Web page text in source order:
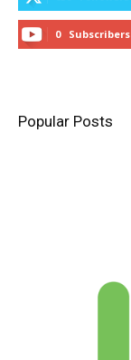
0 Subscribers
Popular Posts